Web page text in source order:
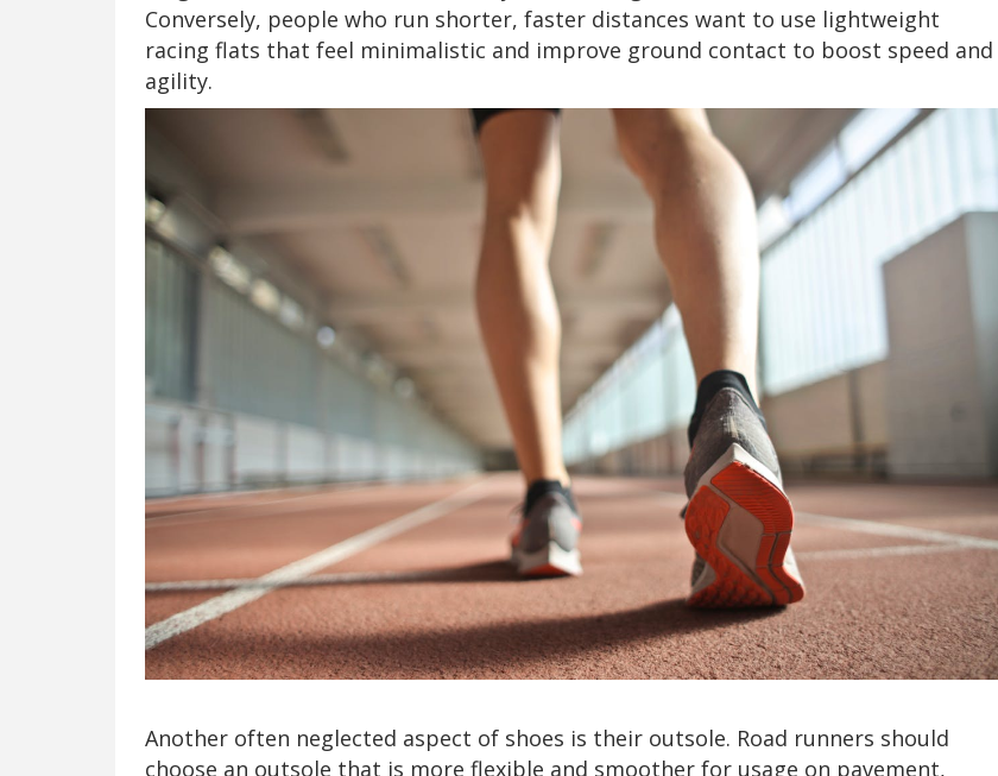
Conversely, people who run shorter, faster distances want to use lightweight
racing flats that feel minimalistic and improve ground contact to boost speed and
agility.
Another often neglected aspect of shoes is their outsole. Road runners should
choose an outsole that is more flexible and smoother for usage on pavement,